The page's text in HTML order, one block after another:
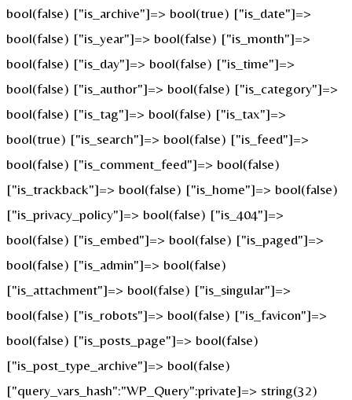
bool(false) ["is_archive"]=> bool(true) ["is_date"]=>
bool(false) ["is_year"]=> bool(false) ["is_month"]=>
bool(false) ["is_day"]=> bool(false) ["is_time"]=>
bool(false) ["is_author"]=> bool(false) ["is_category"]=>
bool(false) ["is_tag"]=> bool(false) ["is_tax"]=>
bool(true) ["is_search"]=> bool(false) ["is_feed"]=>
bool(false) ["is_comment_feed"]=> bool(false)
["is_trackback"]=> bool(false) ["is_home"]=> bool(false)
["is_privacy_policy"]=> bool(false) ["is_404"]=>
bool(false) ["is_embed"]=> bool(false) ["is_paged"]=>
bool(false) ["is_admin"]=> bool(false)
["is_attachment"]=> bool(false) ["is_singular"]=>
bool(false) ["is_robots"]=> bool(false) ["is_favicon"]=>
bool(false) ["is_posts_page"]=> bool(false)
["is_post_type_archive"]=> bool(false)
["query_vars_hash":"WP_Query":private]=> string(32)